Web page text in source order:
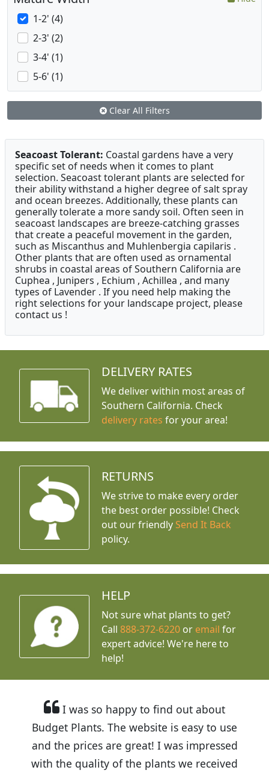
1-2' (4)
2-3' (2)
3-4' (1)
5-6' (1)
Clear All Filters
Seacoast Tolerant: Coastal gardens have a very
specific set of needs when it comes to plant
selection. Seacoast tolerant plants are selected for
their ability withstand a higher degree of salt spray
and ocean breezes. Additionally, these plants can
generally tolerate a more sandy soil. Often seen in
seacoast landscapes are breeze-catching grasses
that create a peaceful movement in the garden,
such as Miscanthus and Muhlenbergia capilaris .
Other plants that are often used as ornamental
shrubs in coastal areas of Southern California are
Cuphea , Junipers , Echium , Achillea , and many
types of Lavender . If you need help making the
right selections for your landscape project, please
contact us !
DELIVERY RATES
We deliver within most areas of
Southern California. Check
delivery rates for your area!
RETURNS
We strive to make every order
the best order possible! Check
out our friendly Send It Back
policy.
HELP
Not sure what plants to get?
Call888-372-6220 or email for
expert advice! We're here to
help!
I was so happy to find out about
Budget Plants. The website is easy to use
and the prices are great! I was impressed
with the quality of the plants we received